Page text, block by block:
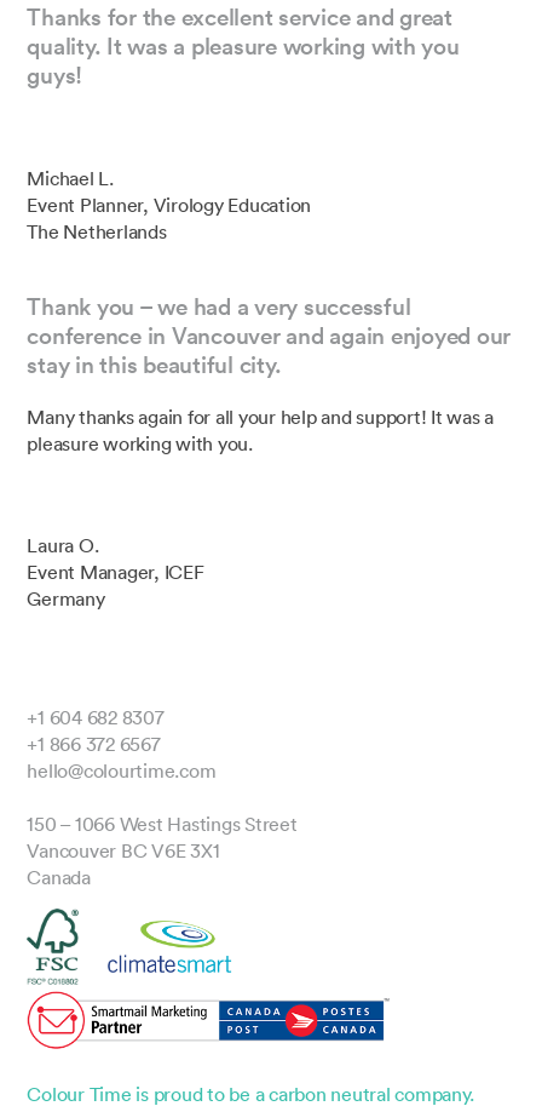
Thanks for the excellent service and great
quality. It was a pleasure working with you
guys!
Michael L.
Event Planner, Virology Education
The Netherlands
Thank you – we had a very successful
conference in Vancouver and again enjoyed our
stay in this beautiful city.
Many thanks again for all your help and support! It was a
pleasure working with you.
Laura O.
Event Manager, ICEF
Germany
+1 604 682 8307
+1 866 372 6567
hello@colourtime.com
150 – 1066 West Hastings Street
Vancouver BC V6E 3X1
Canada
Colour Time is proud to be a carbon neutral company.